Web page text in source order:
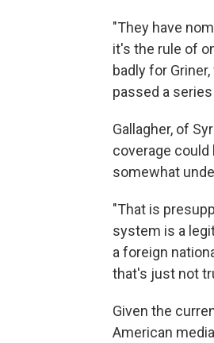
"They have
it's the rule of
badly for
passed a
Gallagher, of
coverage could
somewhat
"That is
system is a
a foreign
that's just not
Given the
American